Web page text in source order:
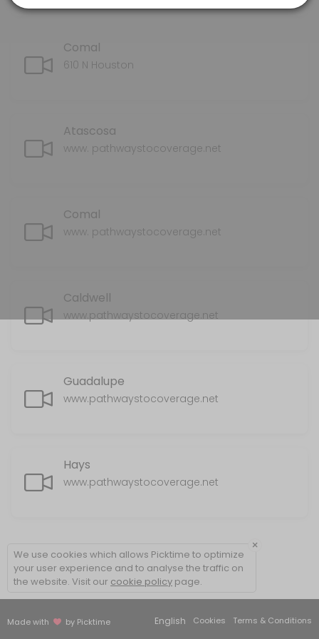
Comal
610 N Houston
Atascosa
www. pathwaystocoverage.net
Comal
www. pathwaystocoverage.net
Caldwell
www.pathwaystocoverage.net
Guadalupe
www.pathwaystocoverage.net
Hays
www.pathwaystocoverage.net
Made with by Picktime English Cookies Terms & Conditions
×
We use cookies which allows Picktime to optimize
your user experience and to analyse the traffic on
the website. Visit our cookie policy page.